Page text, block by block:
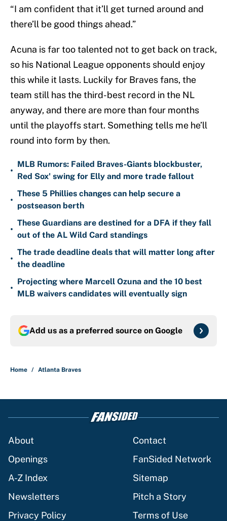
“I am confident that it’ll get turned around and
there’ll be good things ahead.”
Acuna is far too talented not to get back on track,
so his National League opponents should enjoy
this while it lasts. Luckily for Braves fans, the
team still has the third-best record in the NL
anyway, and there are more than four months
until the playoffs start. Something tells me he’ll
round into form by then.
•
MLB Rumors: Failed Braves-Giants blockbuster,
Red Sox' swing for Elly and more trade fallout
•
These 5 Phillies changes can help secure a
postseason berth
•
These Guardians are destined for a DFA if they fall
out of the AL Wild Card standings
•
The trade deadline deals that will matter long after
the deadline
•
Projecting where Marcell Ozuna and the 10 best
MLB waivers candidates will eventually sign
Add us as a preferred source on Google
Home / Atlanta Braves
About
Contact
Openings
FanSided Network
A-Z Index
Sitemap
Newsletters
Pitch a Story
Privacy Policy
Terms of Use